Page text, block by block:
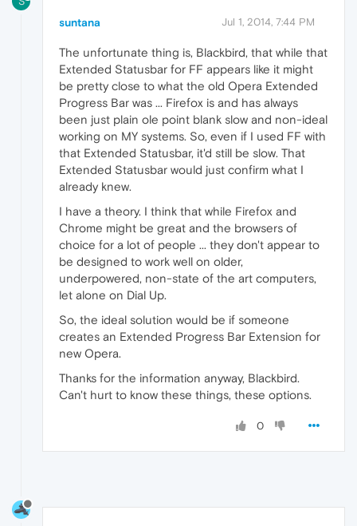
suntana Jul 1, 2014, 7:44 PM
The unfortunate thing is, Blackbird, that while that
Extended Statusbar for FF appears like it might
be pretty close to what the old Opera Extended
Progress Bar was ... Firefox is and has always
been just plain ole point blank slow and non-ideal
working on MY systems. So, even if I used FF with
that Extended Statusbar, it'd still be slow. That
Extended Statusbar would just confirm what I
already knew.
I have a theory. I think that while Firefox and
Chrome might be great and the browsers of
choice for a lot of people ... they don't appear to
be designed to work well on older,
underpowered, non-state of the art computers,
let alone on Dial Up.
So, the ideal solution would be if someone
creates an Extended Progress Bar Extension for
new Opera.
Thanks for the information anyway, Blackbird.
Can't hurt to know these things, these options.
0